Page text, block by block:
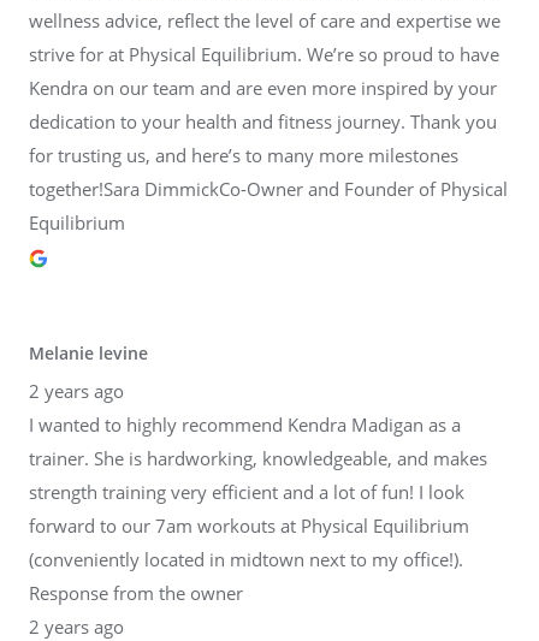
wellness advice, reflect the level of care and expertise we
strive for at Physical Equilibrium. We’re so proud to have
Kendra on our team and are even more inspired by your
dedication to your health and fitness journey. Thank you
for trusting us, and here’s to many more milestones
together!Sara DimmickCo-Owner and Founder of Physical
Equilibrium
Melanie levine
2 years ago
I wanted to highly recommend Kendra Madigan as a
trainer. She is hardworking, knowledgeable, and makes
strength training very efficient and a lot of fun! I look
forward to our 7am workouts at Physical Equilibrium
(conveniently located in midtown next to my office!).
Response from the owner
2 years ago